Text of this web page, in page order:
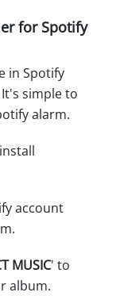
for Spotify
in Spotify
simple to
alarm.
account
MUSIC' to
album.